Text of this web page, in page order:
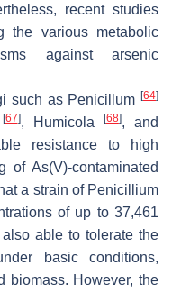
recent studies
the various metabolic
against arsenic
such as Penicillum [64]
[67], Humicola [68], and
resistance to high
of As(V)-contaminated
a strain of Penicillium
of up to 37,461
able to tolerate the
basic conditions,
biomass. However, the